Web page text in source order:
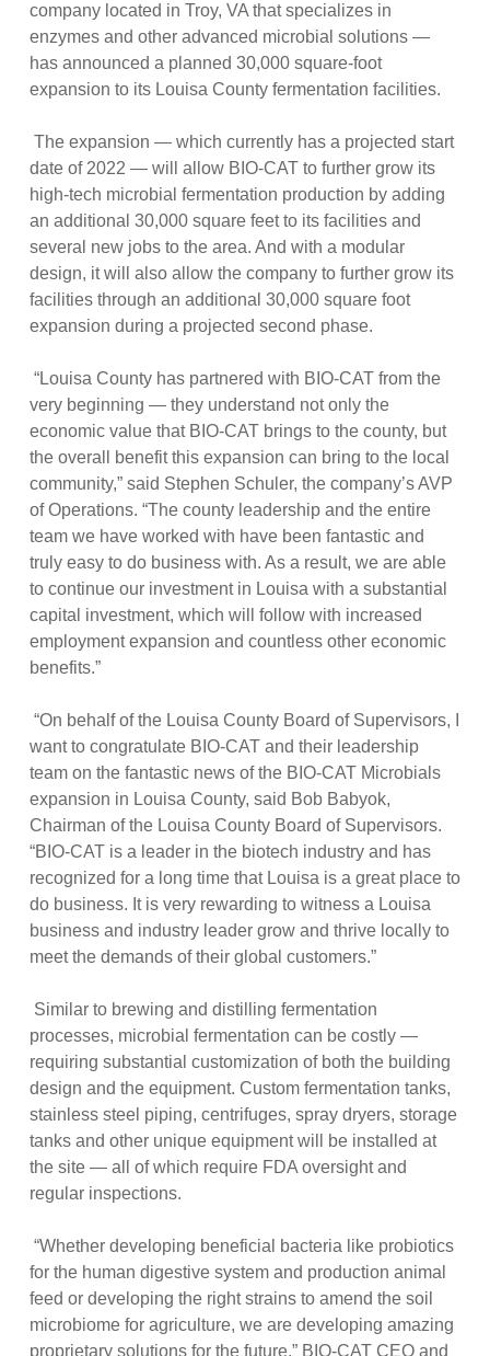
company located in Troy, VA that specializes in
enzymes and other advanced microbial solutions —
has announced a planned 30,000 square-foot
expansion to its Louisa County fermentation facilities.
The expansion — which currently has a projected start
date of 2022 — will allow BIO-CAT to further grow its
high-tech microbial fermentation production by adding
an additional 30,000 square feet to its facilities and
several new jobs to the area. And with a modular
design, it will also allow the company to further grow its
facilities through an additional 30,000 square foot
expansion during a projected second phase.
“Louisa County has partnered with BIO-CAT from the
very beginning — they understand not only the
economic value that BIO-CAT brings to the county, but
the overall benefit this expansion can bring to the local
community,” said Stephen Schuler, the company’s AVP
of Operations. “The county leadership and the entire
team we have worked with have been fantastic and
truly easy to do business with. As a result, we are able
to continue our investment in Louisa with a substantial
capital investment, which will follow with increased
employment expansion and countless other economic
benefits.”
“On behalf of the Louisa County Board of Supervisors, I
want to congratulate BIO-CAT and their leadership
team on the fantastic news of the BIO-CAT Microbials
expansion in Louisa County, said Bob Babyok,
Chairman of the Louisa County Board of Supervisors.
“BIO-CAT is a leader in the biotech industry and has
recognized for a long time that Louisa is a great place to
do business. It is very rewarding to witness a Louisa
business and industry leader grow and thrive locally to
meet the demands of their global customers.”
Similar to brewing and distilling fermentation
processes, microbial fermentation can be costly —
requiring substantial customization of both the building
design and the equipment. Custom fermentation tanks,
stainless steel piping, centrifuges, spray dryers, storage
tanks and other unique equipment will be installed at
the site — all of which require FDA oversight and
regular inspections.
“Whether developing beneficial bacteria like probiotics
for the human digestive system and production animal
feed or developing the right strains to amend the soil
microbiome for agriculture, we are developing amazing
proprietary solutions for the future,” BIO-CAT CEO and